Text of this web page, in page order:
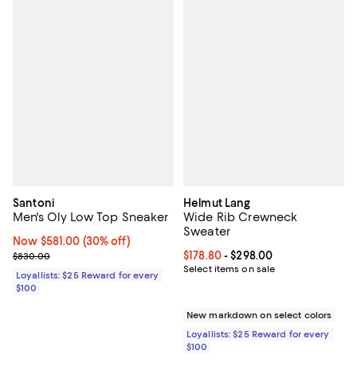
Santoni
Men's Oly Low Top Sneaker
Now $581.00; 30% off;
Now $581.00 (30% off)
Previous price $830.00
$830.00
Loyallists: $25 Reward for every
$100
Helmut Lang
Wide Rib Crewneck
Sweater
Current price From $178.80 to
$178.80- $298.00
Select items on sale
New markdown on select colors
Loyallists: $25 Reward for every
$100